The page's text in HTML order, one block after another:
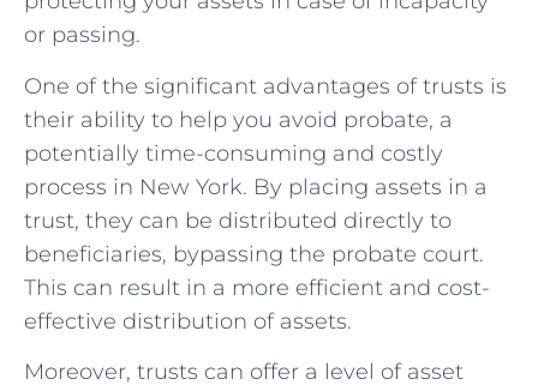
or passing.
One of the significant advantages of trusts is
their ability to help you avoid probate, a
potentially time-consuming and costly
process in New York. By placing assets in a
trust, they can be distributed directly to
beneficiaries, bypassing the probate court.
This can result in a more efficient and cost-
effective distribution of assets.
Moreover, trusts can offer a level of asset